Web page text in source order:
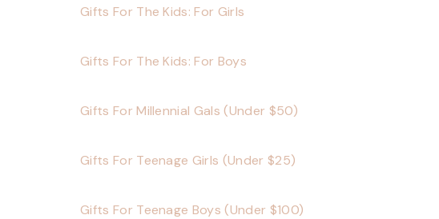
Gifts For The Kids: For Girls
Gifts For The Kids: For Boys
Gifts For Millennial Gals (Under $50)
Gifts For Teenage Girls (Under $25)
Gifts For Teenage Boys (Under $100)